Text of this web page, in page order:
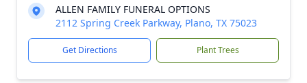
ALLEN FAMILY FUNERAL OPTIONS
2112 Spring Creek Parkway, Plano, TX 75023
Get Directions Plant Trees